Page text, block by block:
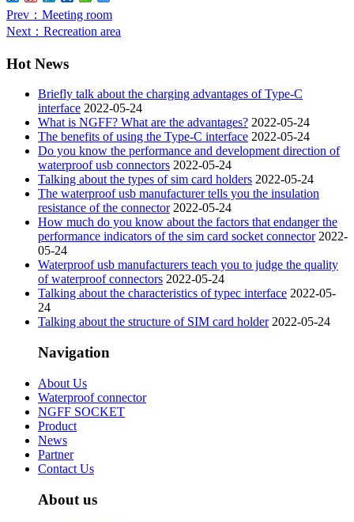
Prev ：Meeting room
Next ：Recreation area
Hot News
Briefly talk about the charging advantages of Type-C
interface 2022-05-24
What is NGFF? What are the advantages? 2022-05-24
The benefits of using the Type-C interface 2022-05-24
Do you know the performance and development direction of
waterproof usb connectors 2022-05-24
Talking about the types of sim card holders 2022-05-24
The waterproof usb manufacturer tells you the insulation
resistance of the connector 2022-05-24
How much do you know about the factors that endanger the
performance indicators of the sim card socket connector 2022-
05-24
Waterproof usb manufacturers teach you to judge the quality
of waterproof connectors 2022-05-24
Talking about the characteristics of typec interface 2022-05-
24
Talking about the structure of SIM card holder 2022-05-24
Navigation
About Us
Waterproof connector
NGFF SOCKET
Product
News
Partner
Contact Us
About us